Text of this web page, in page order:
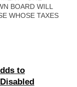
BOARD WILL
WHOSE TAXES
to